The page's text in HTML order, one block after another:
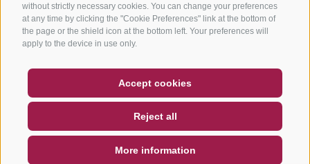
without strictly necessary cookies. You can change your preferences
at any time by clicking the "Cookie Preferences" link at the bottom of
the page or the shield icon at the bottom left. Your preferences will
apply to the device in use only.
Accept cookies
Reject all
More information
NEWSLETTER
SOCIAL WALL WEATHER